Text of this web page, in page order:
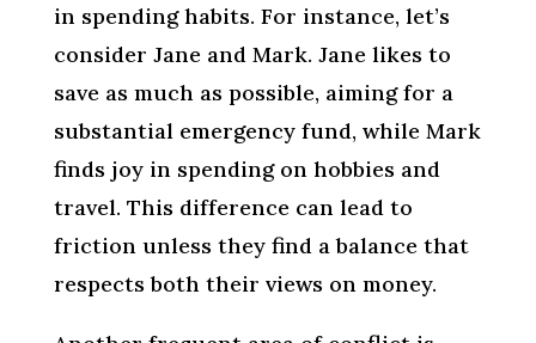
in spending habits. For instance, let’s
consider Jane and Mark. Jane likes to
save as much as possible, aiming for a
substantial emergency fund, while Mark
finds joy in spending on hobbies and
travel. This difference can lead to
friction unless they find a balance that
respects both their views on money.